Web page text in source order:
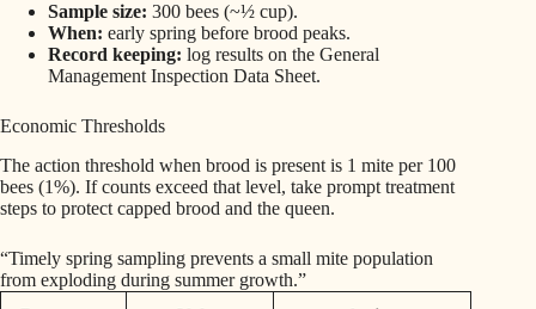
Sample size: 300 bees (~½ cup).
When: early spring before brood peaks.
Record keeping: log results on the General
Management Inspection Data Sheet.
Economic Thresholds
The action threshold when brood is present is 1 mite per 100
bees (1%). If counts exceed that level, take prompt treatment
steps to protect capped brood and the queen.
“Timely spring sampling prevents a small mite population
from exploding during summer growth.”